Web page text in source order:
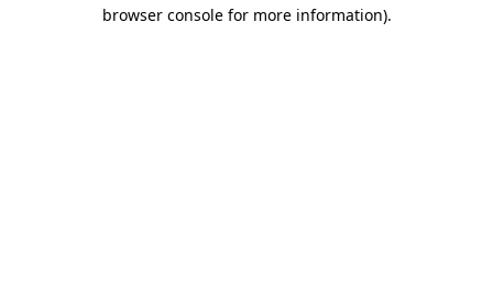
browser console for more information).